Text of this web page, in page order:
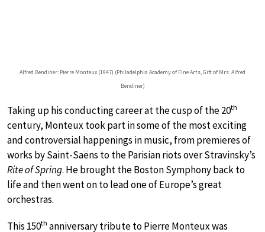
Alfred Bendiner: Pierre Monteux (1947) (Philadelphia Academy of Fine Arts, Gift of Mrs. Alfred
Bendiner)
Taking up his conducting career at the cusp of the 20th
century, Monteux took part in some of the most exciting
and controversial happenings in music, from premieres of
works by Saint-Saëns to the Parisian riots over Stravinsky’s
Rite of Spring. He brought the Boston Symphony back to
life and then went on to lead one of Europe’s great
orchestras.
This 150th anniversary tribute to Pierre Monteux was